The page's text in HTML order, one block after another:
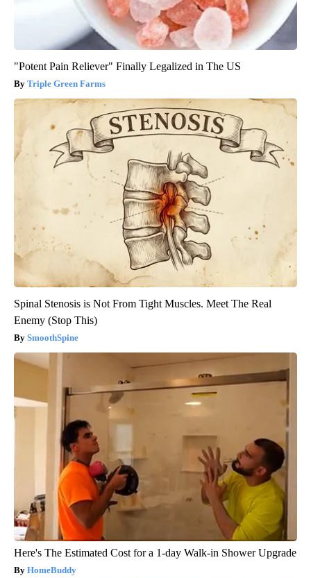
"Potent Pain Reliever" Finally Legalized in The US
Triple Green Farms
Spinal Stenosis is Not From Tight Muscles. Meet The Real
Enemy (Stop This)
SmoothSpine
Here's The Estimated Cost for a 1-day Walk-in Shower Upgrade
HomeBuddy